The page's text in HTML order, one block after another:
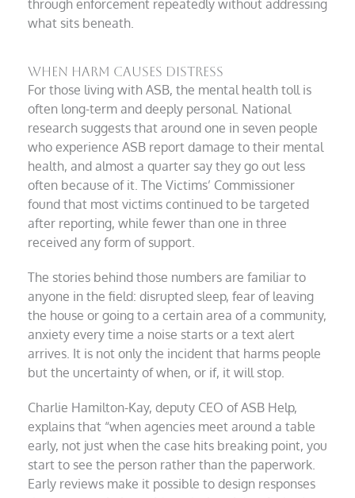
through enforcement repeatedly without addressing
what sits beneath.
When harm causes distress
For those living with ASB, the mental health toll is
often long-term and deeply personal. National
research suggests that around one in seven people
who experience ASB report damage to their mental
health, and almost a quarter say they go out less
often because of it. The Victims’ Commissioner
found that most victims continued to be targeted
after reporting, while fewer than one in three
received any form of support.
The stories behind those numbers are familiar to
anyone in the field: disrupted sleep, fear of leaving
the house or going to a certain area of a community,
anxiety every time a noise starts or a text alert
arrives. It is not only the incident that harms people
but the uncertainty of when, or if, it will stop.
Charlie Hamilton-Kay, deputy CEO of ASB Help,
explains that “when agencies meet around a table
early, not just when the case hits breaking point, you
start to see the person rather than the paperwork.
Early reviews make it possible to design responses